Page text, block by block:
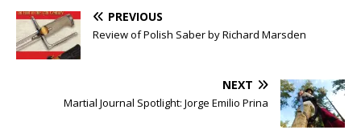
PREVIOUS
Review of Polish Saber by Richard Marsden
NEXT
Martial Journal Spotlight: Jorge Emilio Prina